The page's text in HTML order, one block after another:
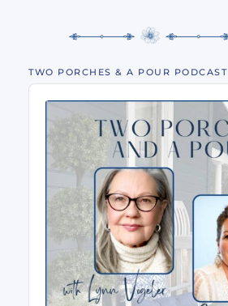
TWO PORCHES & A POUR PODCAST
Audio
Player